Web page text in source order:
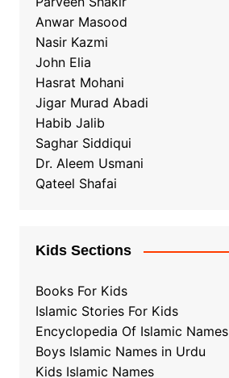
Anwar Masood
Nasir Kazmi
John Elia
Hasrat Mohani
Jigar Murad Abadi
Habib Jalib
Saghar Siddiqui
Dr. Aleem Usmani
Qateel Shafai
Kids Sections
Books For Kids
Islamic Stories For Kids
Encyclopedia Of Islamic Names
Boys Islamic Names in Urdu
Kids Islamic Names